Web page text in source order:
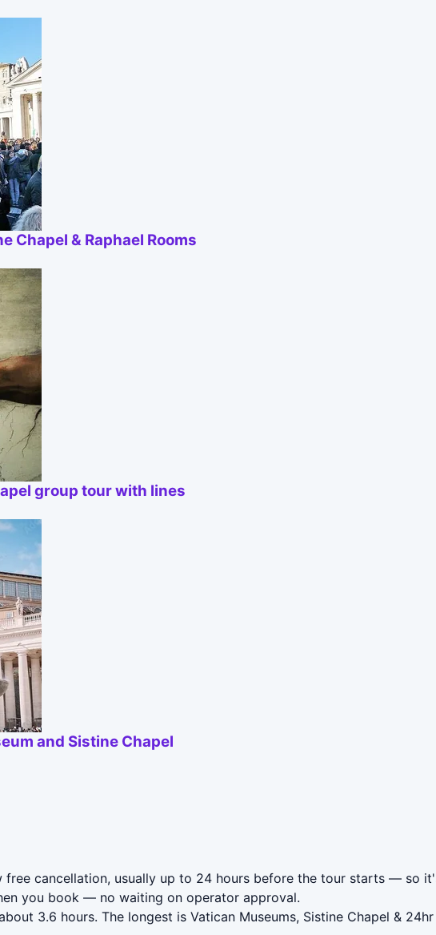
Chapel & Raphael Rooms
group tour with lines
and Sistine Chapel
free cancellation, usually up to 24 hours before the tour starts — so
you book — no waiting on operator approval.
3.6 hours. The longest is Vatican Museums, Sistine Chapel &